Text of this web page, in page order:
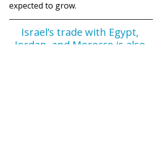
expected to grow.
Israel’s trade with Egypt,
Jordan, and Morocco is also